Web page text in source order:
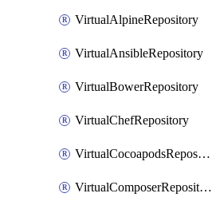
VirtualAlpineRepository
VirtualAnsibleRepository
VirtualBowerRepository
VirtualChefRepository
VirtualCocoapodsRepository
VirtualComposerRepository